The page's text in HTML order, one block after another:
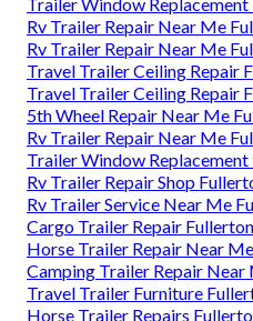
Rv Trailer Repair Near Me
Rv Trailer Repair Near Me
Travel Trailer Ceiling Repair
Travel Trailer Ceiling Repair
5th Wheel Repair Near Me
Rv Trailer Repair Near Me
Trailer Window Replacement
Rv Trailer Repair Shop
Rv Trailer Service Near Me
Cargo Trailer Repair
Horse Trailer Repair Near
Camping Trailer Repair Near
Travel Trailer Furniture
Horse Trailer Repairs